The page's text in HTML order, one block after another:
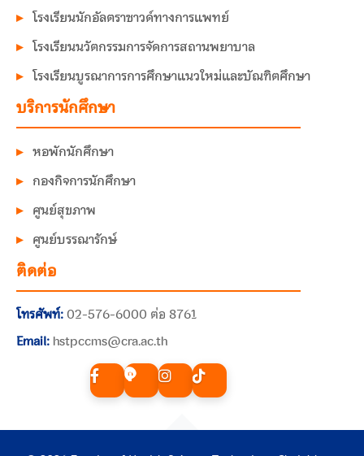
โรงเรียนนักอัลตราซาวด์ทางการแพทย์
โรงเรียนนวัตกรรมการจัดการสถานพยาบาล
โรงเรียนบูรณาการการศึกษาแนวใหม่และบัณฑิตศึกษา
บริการนักศึกษา
หอพักนักศึกษา
กองกิจการนักศึกษา
ศูนย์สุขภาพ
ศูนย์บรรณารักษ์
ติดต่อ
โทรศัพท์:02-576-6000 ต่อ 8761
Email: hstpccms@cra.ac.th